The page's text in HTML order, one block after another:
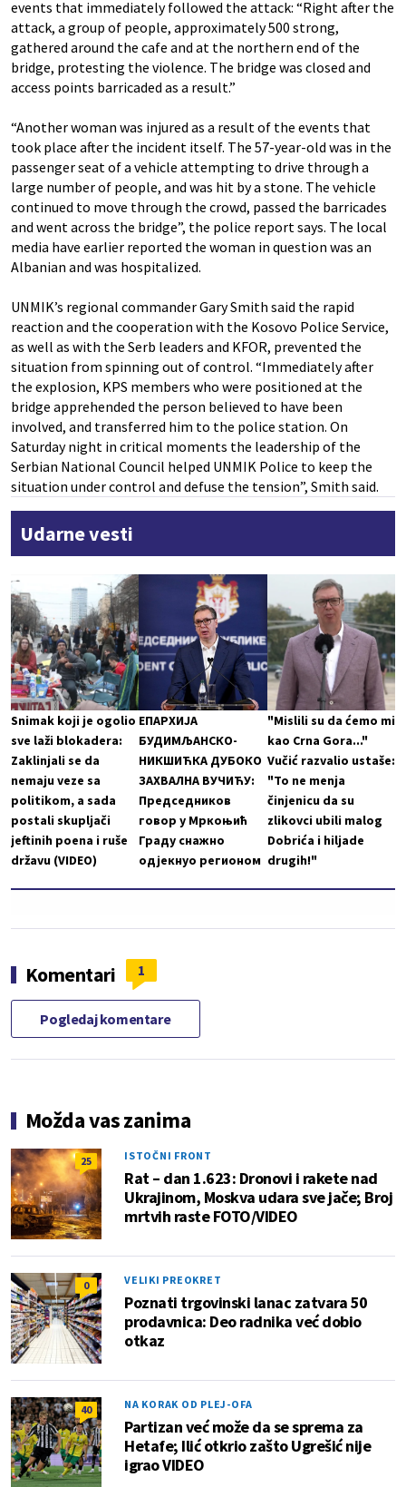
events that immediately followed the attack: “Right after the
attack, a group of people, approximately 500 strong,
gathered around the cafe and at the northern end of the
bridge, protesting the violence. The bridge was closed and
access points barricaded as a result.”
“Another woman was injured as a result of the events that
took place after the incident itself. The 57-year-old was in the
passenger seat of a vehicle attempting to drive through a
large number of people, and was hit by a stone. The vehicle
continued to move through the crowd, passed the barricades
and went across the bridge”, the police report says. The local
media have earlier reported the woman in question was an
Albanian and was hospitalized.
UNMIK’s regional commander Gary Smith said the rapid
reaction and the cooperation with the Kosovo Police Service,
as well as with the Serb leaders and KFOR, prevented the
situation from spinning out of control. “Immediately after
the explosion, KPS members who were positioned at the
bridge apprehended the person believed to have been
involved, and transferred him to the police station. On
Saturday night in critical moments the leadership of the
Serbian National Council helped UNMIK Police to keep the
situation under control and defuse the tension”, Smith said.
Udarne vesti
Snimak koji je ogolio
sve laži blokadera:
Zaklinjali se da
nemaju veze sa
politikom, a sada
postali skupljači
jeftinih poena i ruše
državu (VIDEO)
ЕПАРХИЈА
БУДИМЉАНСКО-
НИКШИЋКА ДУБОКО
ЗАХВАЛНА ВУЧИЋУ:
Председников
говор у Мркоњић
Граду снажно
одјекнуо регионом
"Mislili su da ćemo mi
kao Crna Gora..."
Vučić razvalio ustaše:
"To ne menja
činjenicu da su
zlikovci ubili malog
Dobrića i hiljade
drugih!"
Komentari 1
Pogledaj komentare
Možda vas zanima
25 ISTOČNI FRONT
Rat – dan 1.623: Dronovi i rakete nad
Ukrajinom, Moskva udara sve jače; Broj
mrtvih raste FOTO/VIDEO
0 VELIKI PREOKRET
Poznati trgovinski lanac zatvara 50
prodavnica: Deo radnika već dobio
otkaz
40 NA KORAK OD PLEJ-OFA
Partizan već može da se sprema za
Hetafe; Ilić otkrio zašto Ugrešić nije
igrao VIDEO